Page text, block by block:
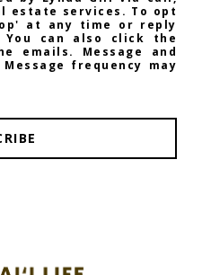
estate services. To opt
at any time or reply
can also click the
emails. Message and
frequency may